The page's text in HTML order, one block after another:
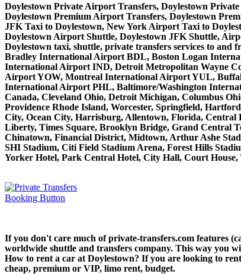
Doylestown Private Airport Transfers, Doylestown
Doylestown Premium Airport Transfers, Doylestown
JFK Taxi to Doylestown, New York Airport Taxi to
Doylestown Airport Shuttle, Doylestown JFK Shuttle,
Doylestown taxi, shuttle, private transfers services to
Bradley International Airport BDL, Boston Logan
International Airport IND, Detroit Metropolitan Wayne
Airport YOW, Montreal International Airport YUL,
International Airport PHL, Baltimore/Washington
Canada, Cleveland Ohio, Detroit Michigan, Columbus
Providence Rhode Island, Worcester, Springfield,
City, Ocean City, Harrisburg, Allentown, Florida,
Liberty, Times Square, Brooklyn Bridge, Grand Central
Chinatown, Financial District, Midtown, Arthur Ashe
SHI Stadium, Citi Field Stadium Arena, Forest Hills
Yorker Hotel, Park Central Hotel, City Hall, Court
If you don't care much of private-transfers.com features
worldwide shuttle and transfers company. This way you
How to rent a car at Doylestown? If you are looking to
cheap, premium or VIP, limo rent, budget.